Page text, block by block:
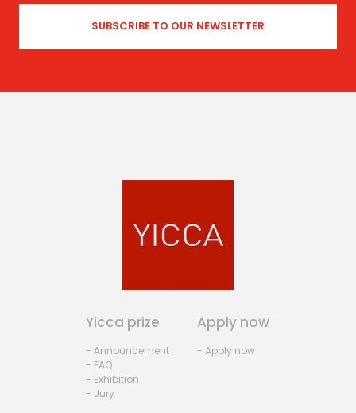
Yicca prize
- Announcement
- FAQ
- Exhibition
- Jury
Apply now
- Apply now